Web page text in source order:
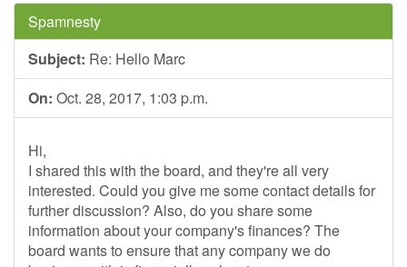
Spamnesty
Subject: Re: Hello Marc
On: Oct. 28, 2017, 1:03 p.m.
Hi,
I shared this with the board, and they're all very
interested. Could you give me some contact details for
further discussion? Also, do you share some
information about your company's finances? The
board wants to ensure that any company we do